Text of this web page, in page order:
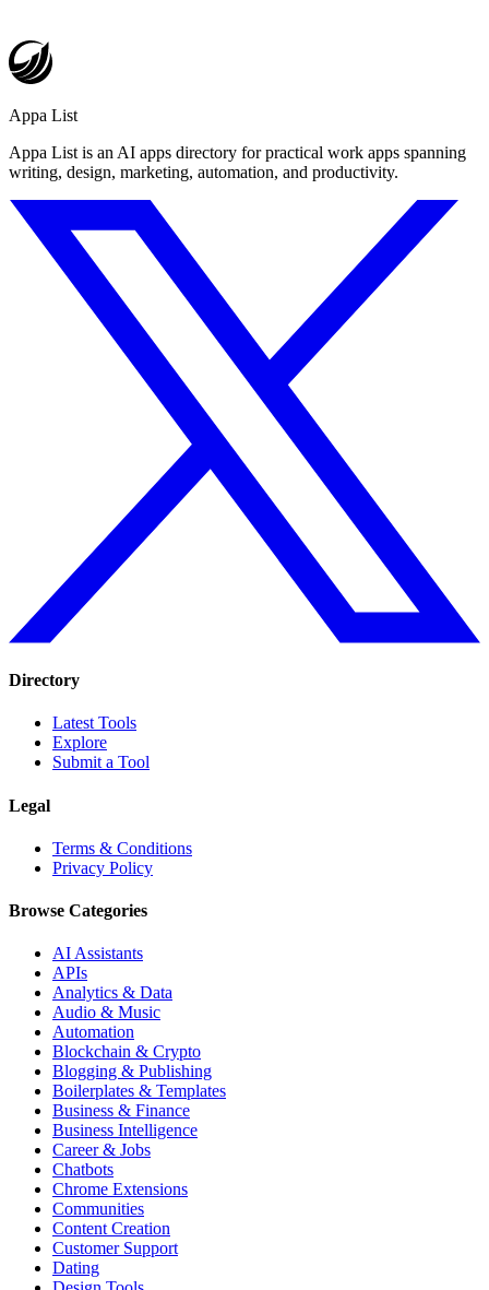
Appa List
Appa List is an AI apps directory for practical work apps spanning
writing, design, marketing, automation, and productivity.
Directory
Latest Tools
Explore
Submit a Tool
Legal
Terms & Conditions
Privacy Policy
Browse Categories
AI Assistants
APIs
Analytics & Data
Audio & Music
Automation
Blockchain & Crypto
Blogging & Publishing
Boilerplates & Templates
Business & Finance
Business Intelligence
Career & Jobs
Chatbots
Chrome Extensions
Communities
Content Creation
Customer Support
Dating